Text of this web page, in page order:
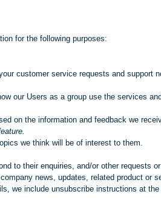
for the following purposes:
customer service requests and support
our Users as a group use the services
on the information and feedback we
we think will be of interest to them.
to their enquiries, and/or other requests
news, updates, related product or
we include unsubscribe instructions at